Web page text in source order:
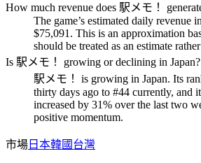
How much revenue does 駅メモ！
The game’s estimated daily revenue
$75,091. This is an approximation
should be treated as an estimate
Is 駅メモ！ growing or declining in Japan?
駅メモ！ is growing in Japan. Its
thirty days ago to #44 currently, and
increased by 31% over the last two
positive momentum.
市場 日本韓國 台灣